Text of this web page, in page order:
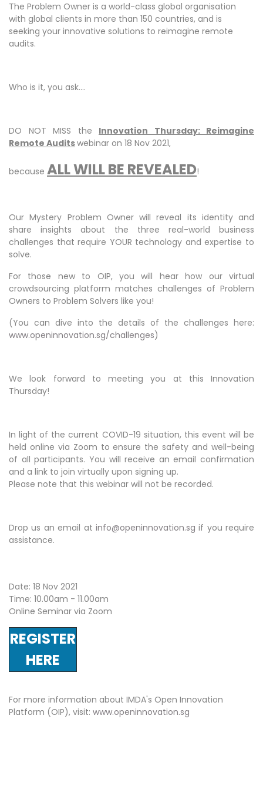
The Problem Owner is a world-class global organisation
with global clients in more than 150 countries, and is
seeking your innovative solutions to reimagine remote
audits.
Who is it, you ask....
DO NOT MISS the Innovation Thursday: Reimagine
Remote Auditswebinar on 18 Nov 2021,
because ALL WILL BE REVEALED!
Our Mystery Problem Owner will reveal its identity and
share insights about the three real-world business
challenges that require YOUR technology and expertise to
solve.
For those new to OIP, you will hear how our virtual
crowdsourcing platform matches challenges of Problem
Owners to Problem Solvers like you!
(You can dive into the details of the challenges here:
www.openinnovation.sg/challenges)
We look forward to meeting you at this Innovation
Thursday!
In light of the current COVID-19 situation, this event will be
held online via Zoom to ensure the safety and well-being
of all participants. You will receive an email confirmation
and a link to join virtually upon signing up.
Please note that this webinar will not be recorded.
Drop us an email at info@openinnovation.sg if you require
assistance.
Date: 18 Nov 2021
Time: 10.00am - 11.00am
Online Seminar via Zoom
REGISTER
HERE
For more information about IMDA's Open Innovation
Platform (OIP), visit: www.openinnovation.sg